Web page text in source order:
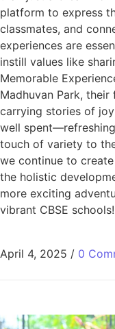
platform to express
classmates, and
experiences are
instill values like
Memorable
Madhuvan Park,
carrying stories of
well
touch of variety to
we continue to
the holistic
more exciting
vibrant CBSE schools!
April 4, 2025 / 0